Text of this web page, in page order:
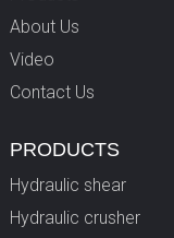
About Us
Video
Contact Us
PRODUCTS
Hydraulic shear
Hydraulic crusher